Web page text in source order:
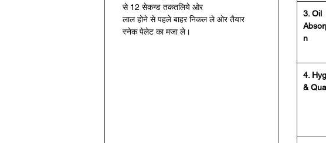
से 12 सेकन्ड तकतलिये ओर
लाल होने से पहले बाहर निकल ले ओर तैयार
स्नेक पेलेट का मजा ले।
3. Oil
n
4.
&